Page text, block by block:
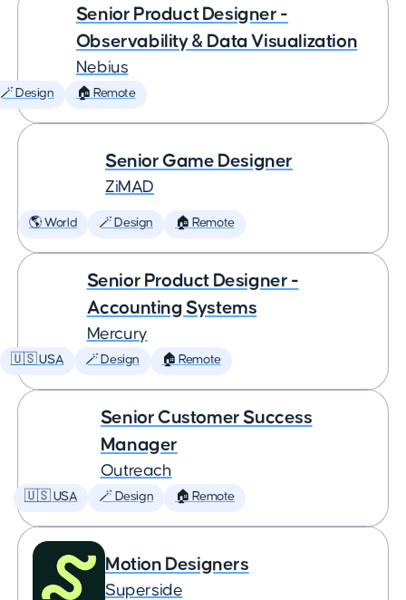
Senior Product Designer -
Observability & Data Visualization
Nebius
🪄 Design 🏠 Remote
Senior Game Designer
ZiMAD
🌎 World 🪄 Design 🏠 Remote
Senior Product Designer -
Accounting Systems
Mercury
🇺🇸 USA 🪄 Design 🏠 Remote
Senior Customer Success
Manager
Outreach
🇺🇸 USA 🪄 Design 🏠 Remote
Motion Designers
Superside